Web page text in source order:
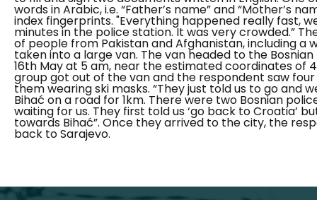
words in Arabic, i.e. “Father’s name” and “Mother’s
index fingerprints. "Everything happened really fast,
minutes in the police station. It was very crowded.”
of people from Pakistan and Afghanistan, including a
taken into a large van. The van headed to the
16th May at 5 am, near the estimated coordinates of
group got out of the van and the respondent saw
them wearing ski masks. “They just told us to go and
Bihać on a road for 1km. There were two Bosnian
waiting for us. They first told us ‘go back to Croatia’
towards Bihać”. Once they arrived to the city, the
back to Sarajevo.